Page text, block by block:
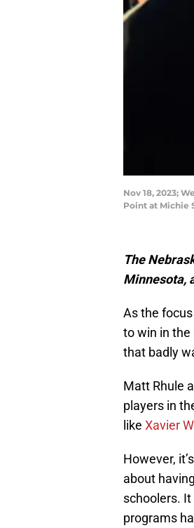
Nov 18, 2023;
Point at Michie
The
Minnesota,
As the
to win in the
that badly
Matt Rhule
players in
like Xavier
However,
about
schoolers.
programs